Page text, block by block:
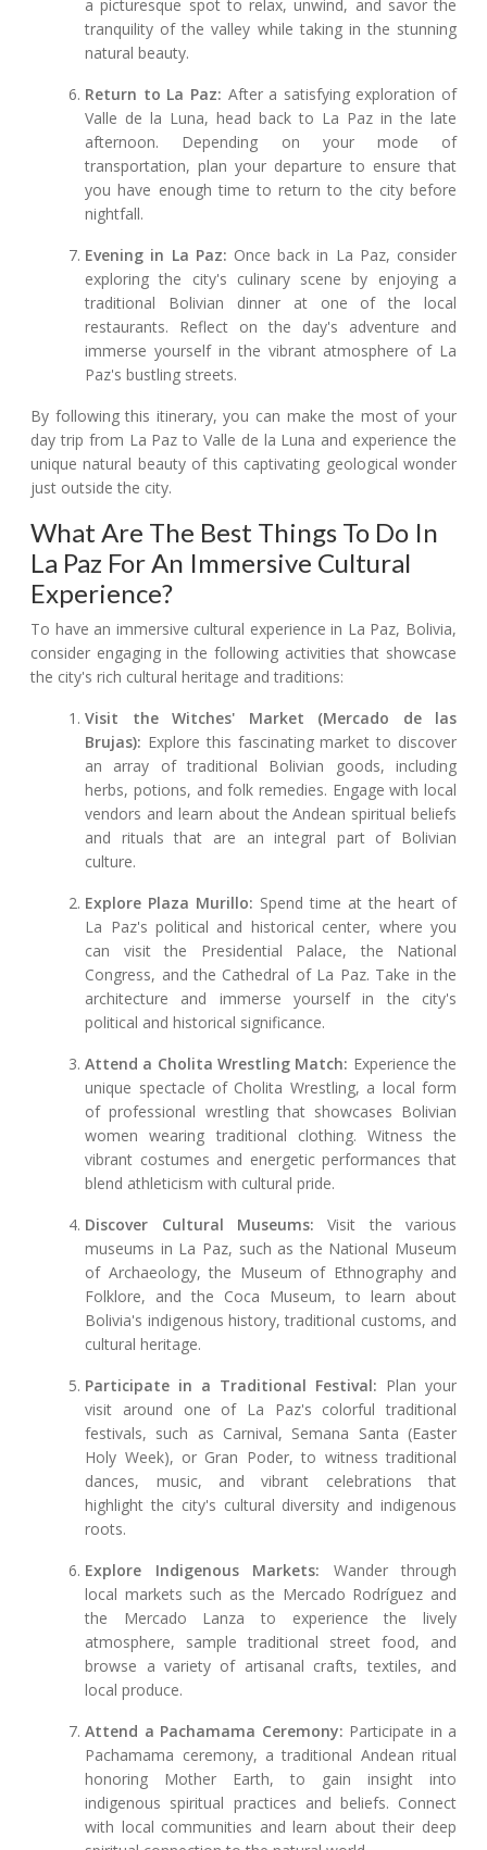
a picturesque spot to relax, unwind, and savor the
tranquility of the valley while taking in the stunning
natural beauty.
Return to La Paz: After a satisfying exploration of
Valle de la Luna, head back to La Paz in the late
afternoon. Depending on your mode of
transportation, plan your departure to ensure that
you have enough time to return to the city before
nightfall.
Evening in La Paz: Once back in La Paz, consider
exploring the city's culinary scene by enjoying a
traditional Bolivian dinner at one of the local
restaurants. Reflect on the day's adventure and
immerse yourself in the vibrant atmosphere of La
Paz's bustling streets.
By following this itinerary, you can make the most of your
day trip from La Paz to Valle de la Luna and experience the
unique natural beauty of this captivating geological wonder
just outside the city.
What Are The Best Things To Do In
La Paz For An Immersive Cultural
Experience?
To have an immersive cultural experience in La Paz, Bolivia,
consider engaging in the following activities that showcase
the city's rich cultural heritage and traditions:
Visit the Witches' Market (Mercado de las
Brujas): Explore this fascinating market to discover
an array of traditional Bolivian goods, including
herbs, potions, and folk remedies. Engage with local
vendors and learn about the Andean spiritual beliefs
and rituals that are an integral part of Bolivian
culture.
Explore Plaza Murillo: Spend time at the heart of
La Paz's political and historical center, where you
can visit the Presidential Palace, the National
Congress, and the Cathedral of La Paz. Take in the
architecture and immerse yourself in the city's
political and historical significance.
Attend a Cholita Wrestling Match: Experience the
unique spectacle of Cholita Wrestling, a local form
of professional wrestling that showcases Bolivian
women wearing traditional clothing. Witness the
vibrant costumes and energetic performances that
blend athleticism with cultural pride.
Discover Cultural Museums: Visit the various
museums in La Paz, such as the National Museum
of Archaeology, the Museum of Ethnography and
Folklore, and the Coca Museum, to learn about
Bolivia's indigenous history, traditional customs, and
cultural heritage.
Participate in a Traditional Festival: Plan your
visit around one of La Paz's colorful traditional
festivals, such as Carnival, Semana Santa (Easter
Holy Week), or Gran Poder, to witness traditional
dances, music, and vibrant celebrations that
highlight the city's cultural diversity and indigenous
roots.
Explore Indigenous Markets: Wander through
local markets such as the Mercado Rodríguez and
the Mercado Lanza to experience the lively
atmosphere, sample traditional street food, and
browse a variety of artisanal crafts, textiles, and
local produce.
Attend a Pachamama Ceremony: Participate in a
Pachamama ceremony, a traditional Andean ritual
honoring Mother Earth, to gain insight into
indigenous spiritual practices and beliefs. Connect
with local communities and learn about their deep